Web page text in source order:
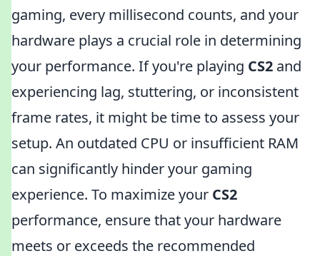
gaming, every millisecond counts, and your
hardware plays a crucial role in determining
your performance. If you're playing CS2 and
experiencing lag, stuttering, or inconsistent
frame rates, it might be time to assess your
setup. An outdated CPU or insufficient RAM
can significantly hinder your gaming
experience. To maximize your CS2
performance, ensure that your hardware
meets or exceeds the recommended